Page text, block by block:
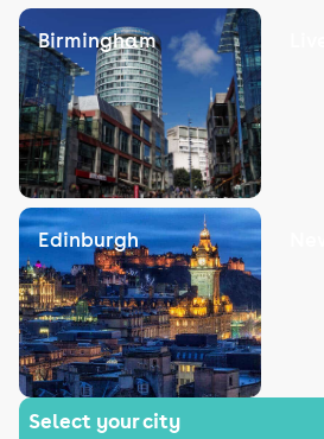
Birmingham
Edinburgh
Select your city